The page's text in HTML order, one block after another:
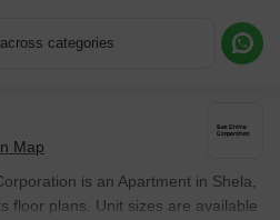
categories
is an Apartment in Shela,
floor plans. Unit sizes are available
More Information or a Callback